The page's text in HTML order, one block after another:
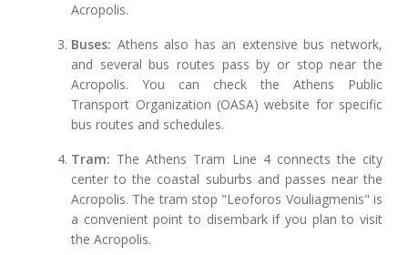
Acropolis.
Buses: Athens also has an extensive bus network,
and several bus routes pass by or stop near the
Acropolis. You can check the Athens Public
Transport Organization (OASA) website for specific
bus routes and schedules.
Tram: The Athens Tram Line 4 connects the city
center to the coastal suburbs and passes near the
Acropolis. The tram stop "Leoforos Vouliagmenis" is
a convenient point to disembark if you plan to visit
the Acropolis.